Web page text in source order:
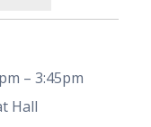
– 3:45pm
Hall